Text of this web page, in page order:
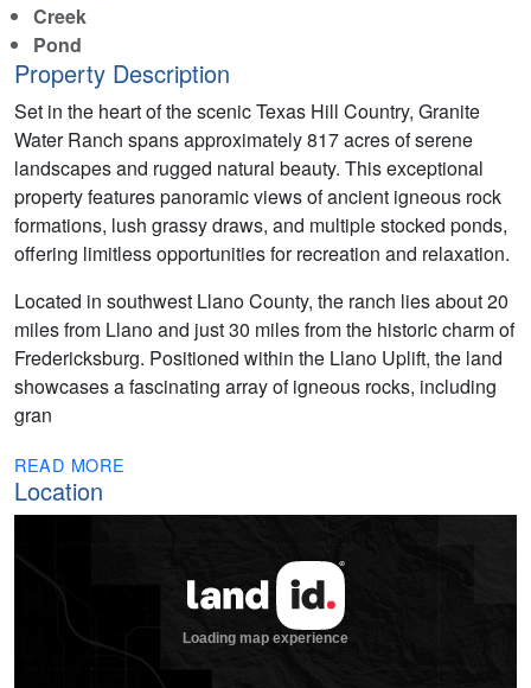
Creek
Pond
Property Description
Set in the heart of the scenic Texas Hill Country, Granite
Water Ranch spans approximately 817 acres of serene
landscapes and rugged natural beauty. This exceptional
property features panoramic views of ancient igneous rock
formations, lush grassy draws, and multiple stocked ponds,
offering limitless opportunities for recreation and relaxation.
Located in southwest Llano County, the ranch lies about 20
miles from Llano and just 30 miles from the historic charm of
Fredericksburg. Positioned within the Llano Uplift, the land
showcases a fascinating array of igneous rocks, including
gran
READ MORE
Location